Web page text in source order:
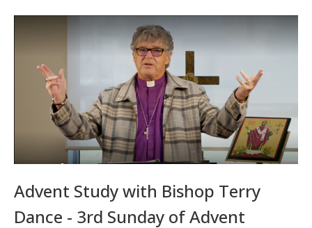
Advent Study with Bishop Terry
Dance - 3rd Sunday of Advent